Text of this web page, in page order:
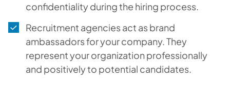
confidentiality during the hiring process.
Recruitment agencies act as brand
ambassadors for your company. They
represent your organization professionally
and positively to potential candidates.